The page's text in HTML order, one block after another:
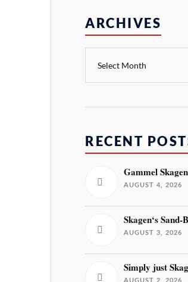
ARCHIVES
RECENT
Gammel
AUGUST 4, 2026
Skagen‘s
AUGUST 3, 2026
Simply just
AUGUST 2, 2026